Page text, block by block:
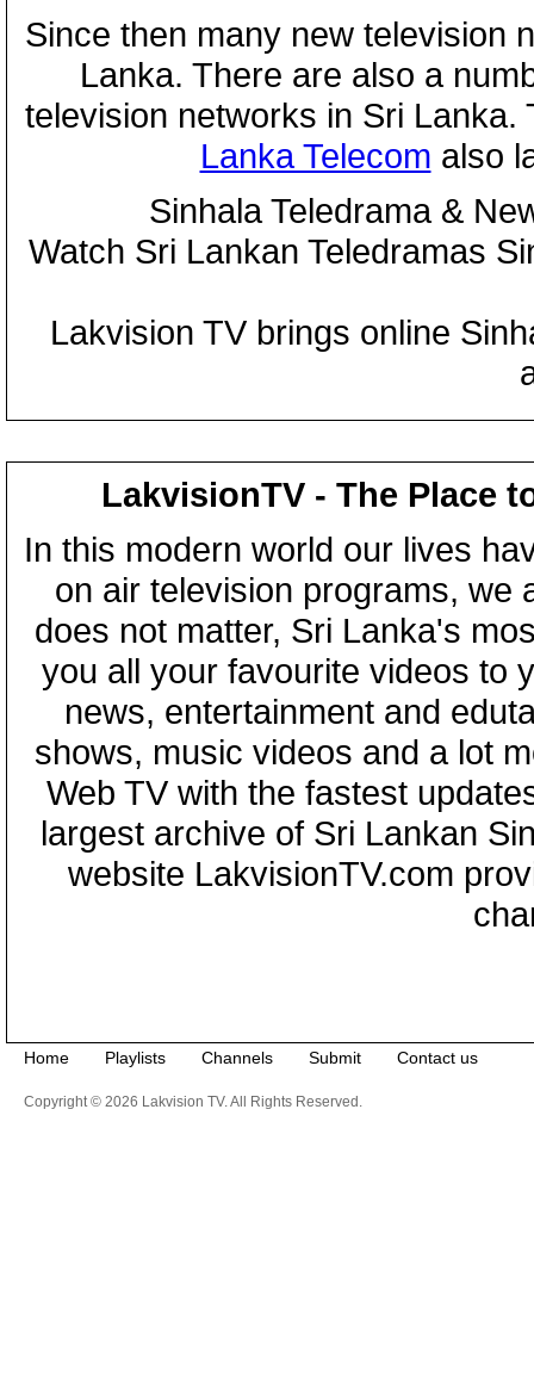
Since then many new television
Lanka. There are also a
television networks in Sri
Lanka Telecom also
Sinhala Teledrama &
Watch Sri Lankan Teledramas
Lakvision TV brings online
LakvisionTV - The Place
In this modern world our lives
on air television programs, we
does not matter, Sri Lanka's
you all your favourite videos to
news, entertainment and
shows, music videos and a lot
Web TV with the fastest
largest archive of Sri Lankan
website LakvisionTV.com
Home Playlists Channels Submit Contact us
Copyright © 2026 Lakvision TV. All Rights Reserved.